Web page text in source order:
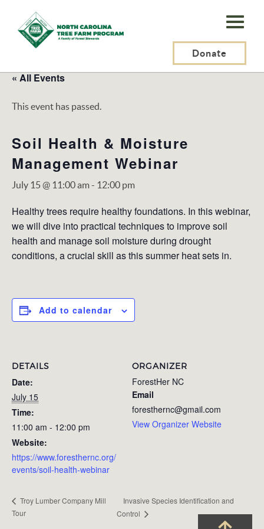
N.C.
Tree
Program,
Inc.
Donate
« All Events
This event has passed.
Soil Health & Moisture
Management Webinar
July 15 @ 11:00 am- 12:00 pm
Healthy trees require healthy foundations. In this webinar,
we will dive into practical techniques to improve soil
health and manage soil moisture during drought
conditions, a crucial skill as this summer heat sets in.
Add to calendar
DETAILS
Date:
July 15
Time:
11:00 am - 12:00 pm
Website:
https://www.foresthernc.org/
events/soil-health-webinar
ORGANIZER
ForestHer NC
Email
foresthernc@gmail.com
View Organizer Website
Troy Lumber Company Mill
Tour
Invasive Species Identification and
Control